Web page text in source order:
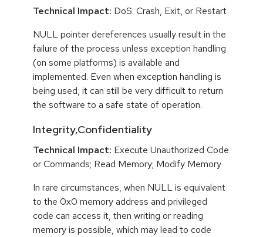
Technical Impact: DoS: Crash, Exit, or Restart
NULL pointer dereferences usually result in the
failure of the process unless exception handling
(on some platforms) is available and
implemented. Even when exception handling is
being used, it can still be very difficult to return
the software to a safe state of operation.
Integrity,Confidentiality
Technical Impact: Execute Unauthorized Code
or Commands; Read Memory; Modify Memory
In rare circumstances, when NULL is equivalent
to the 0x0 memory address and privileged
code can access it, then writing or reading
memory is possible, which may lead to code